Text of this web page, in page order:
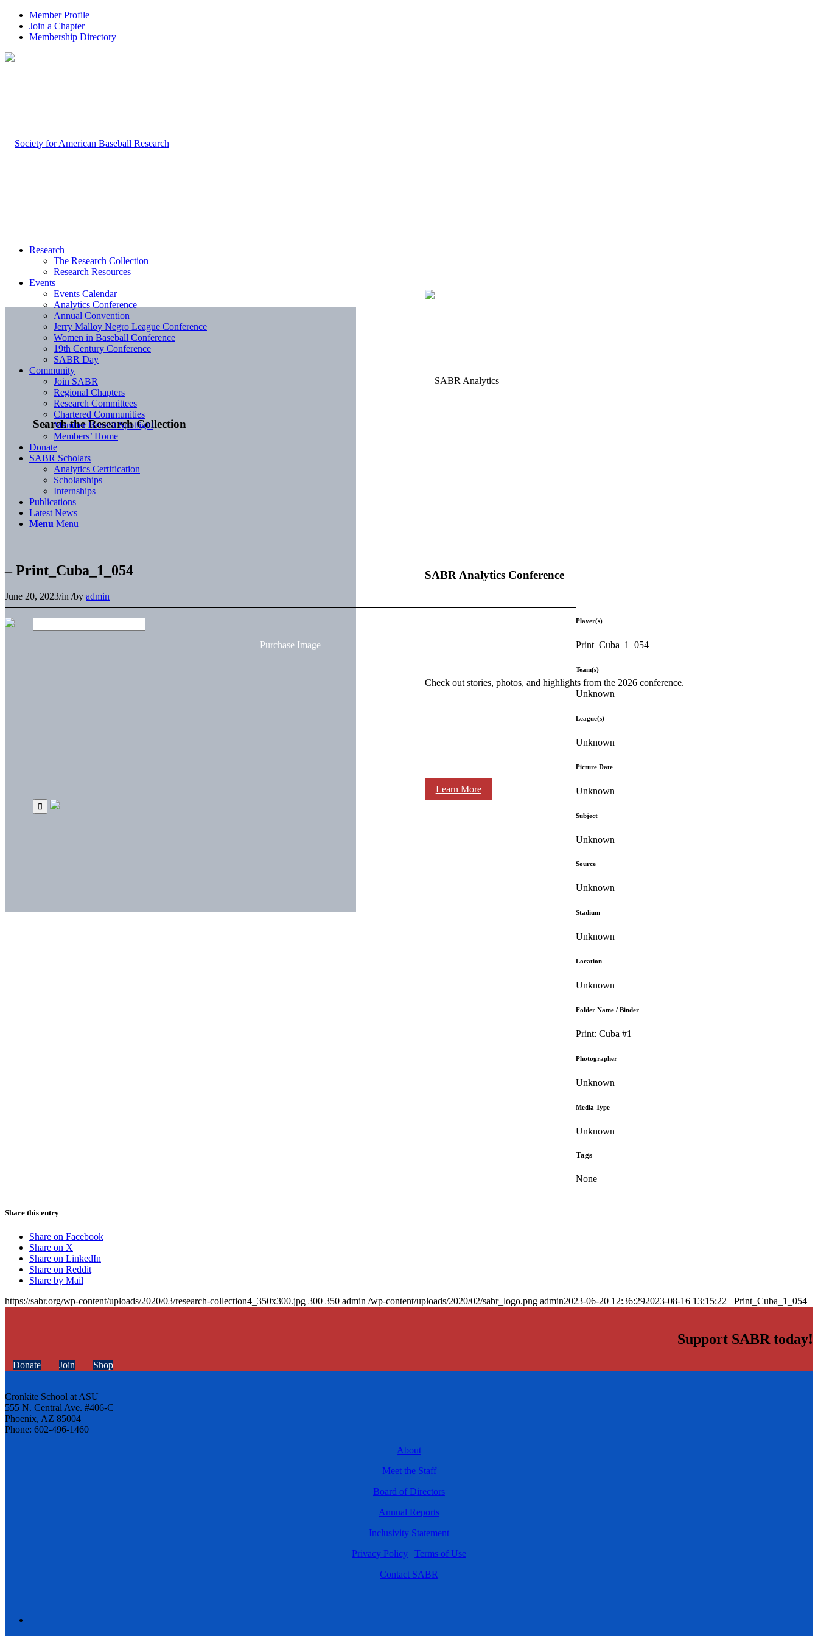
Member Profile
Join a Chapter
Membership Directory
Search the Research Collection
SABR Analytics Conference
Check out stories, photos, and highlights from the 2026 conference.
Learn More
Research
The Research Collection
Research Resources
Events
Events Calendar
Analytics Conference
Annual Convention
Jerry Malloy Negro League Conference
Women in Baseball Conference
19th Century Conference
SABR Day
Community
Join SABR
Regional Chapters
Research Committees
Chartered Communities
Member Benefit Spotlight
Members’ Home
Donate
SABR Scholars
Analytics Certification
Scholarships
Internships
Publications
Latest News
Menu Menu
– Print_Cuba_1_054
June 20, 2023/in /by admin
Purchase Image
Player(s)
Print_Cuba_1_054
Team(s)
Unknown
League(s)
Unknown
Picture Date
Unknown
Subject
Unknown
Source
Unknown
Stadium
Unknown
Location
Unknown
Folder Name / Binder
Print: Cuba #1
Photographer
Unknown
Media Type
Unknown
Tags
None
Share this entry
Share on Facebook
Share on X
Share on LinkedIn
Share on Reddit
Share by Mail
https://sabr.org/wp-content/uploads/2020/03/research-collection4_350x300.jpg 300 350 admin /wp-content/uploads/2020/02/sabr_logo.png admin2023-06-20 12:36:292023-08-16 13:15:22– Print_Cuba_1_054
Support SABR today!
Donate Join Shop
Cronkite School at ASU
555 N. Central Ave. #406-C
Phoenix, AZ 85004
Phone: 602-496-1460
About
Meet the Staff
Board of Directors
Annual Reports
Inclusivity Statement
Privacy Policy | Terms of Use
Contact SABR